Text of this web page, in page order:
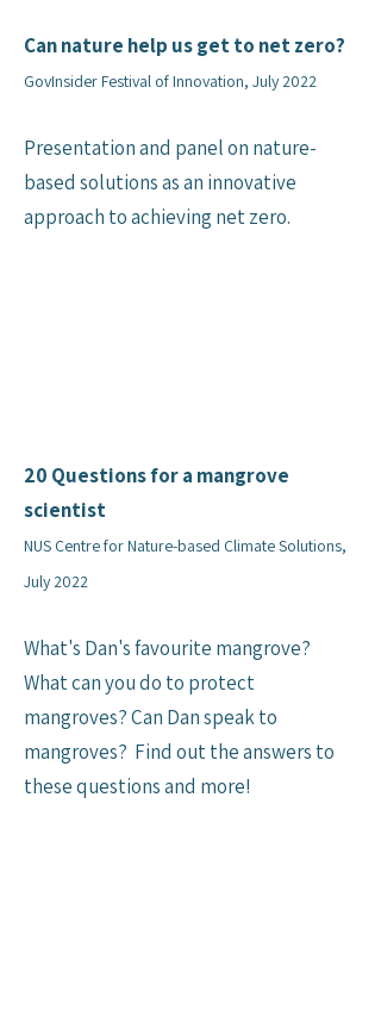
Can nature help us get to net zero?
GovInsider Festival of Innovation, July 2022
Presentation and panel on nature-
based solutions as an innovative
approach to achieving net zero.
20 Questions for a mangrove
scientist
NUS Centre for Nature-based Climate Solutions,
July 2022
What's Dan's favourite mangrove?
What can you do to protect
mangroves? Can Dan speak to
mangroves? Find out the answers to
these questions and more!